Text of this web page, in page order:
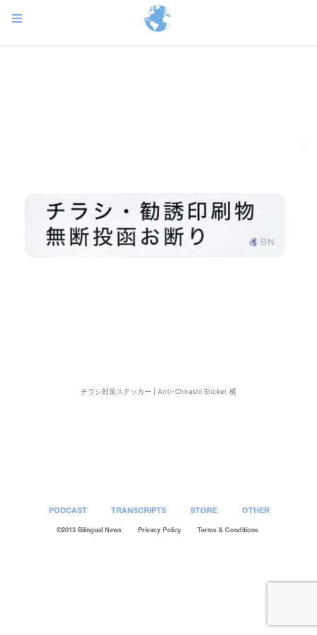
チラシ対策ステッカー | Anti-Chirashi Sticker 横
PODCAST TRANSCRIPTS STORE OTHER
©2013 Bilingual News Privacy Policy Terms & Conditions